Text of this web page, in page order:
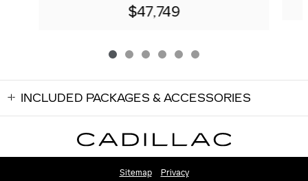
$47,749
INCLUDED PACKAGES & ACCESSORIES
Sitemap Privacy